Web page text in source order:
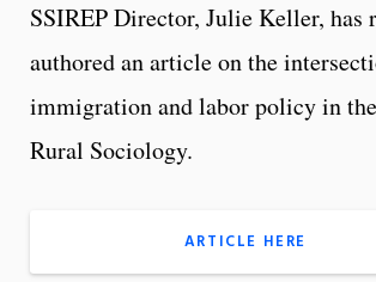
SSIREP Director, Julie Keller, has
authored an article on the
immigration and labor policy in
Rural Sociology.
ARTICLE HERE